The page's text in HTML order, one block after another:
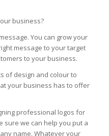
business?
You can grow your
message to your target
to your business.
of design and colour to
your business has to offer
professional logos for
sure we can help you put a
name. Whatever your